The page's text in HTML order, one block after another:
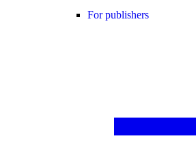
For publishers